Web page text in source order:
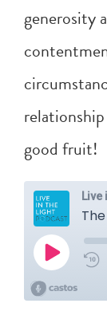
generosity
good fruit!